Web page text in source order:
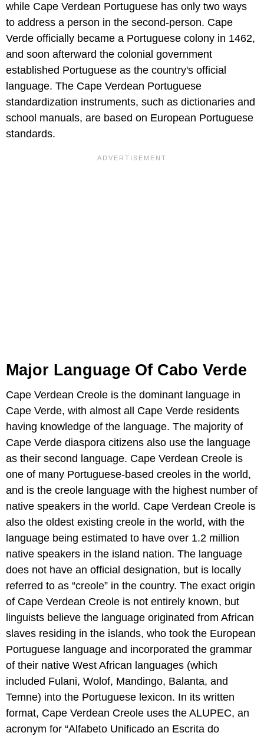
while Cape Verdean Portuguese has only two ways
to address a person in the second-person. Cape
Verde officially became a Portuguese colony in 1462,
and soon afterward the colonial government
established Portuguese as the country's official
language. The Cape Verdean Portuguese
standardization instruments, such as dictionaries and
school manuals, are based on European Portuguese
standards.
Major Language Of Cabo Verde
Cape Verdean Creole is the dominant language in
Cape Verde, with almost all Cape Verde residents
having knowledge of the language. The majority of
Cape Verde diaspora citizens also use the language
as their second language. Cape Verdean Creole is
one of many Portuguese-based creoles in the world,
and is the creole language with the highest number of
native speakers in the world. Cape Verdean Creole is
also the oldest existing creole in the world, with the
language being estimated to have over 1.2 million
native speakers in the island nation. The language
does not have an official designation, but is locally
referred to as “creole” in the country. The exact origin
of Cape Verdean Creole is not entirely known, but
linguists believe the language originated from African
slaves residing in the islands, who took the European
Portuguese language and incorporated the grammar
of their native West African languages (which
included Fulani, Wolof, Mandingo, Balanta, and
Temne) into the Portuguese lexicon. In its written
format, Cape Verdean Creole uses the ALUPEC, an
acronym for “Alfabeto Unificado an Escrita do